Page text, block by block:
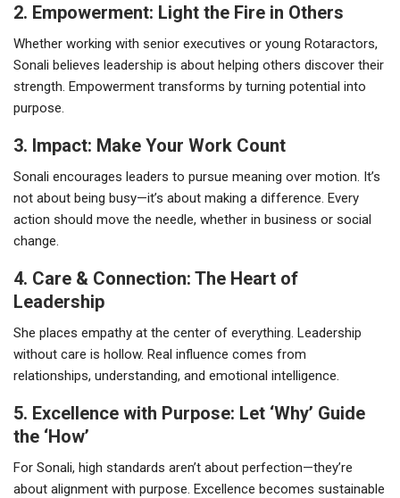
2. Empowerment: Light the Fire in Others
Whether working with senior executives or young Rotaractors,
Sonali believes leadership is about helping others discover their
strength. Empowerment transforms by turning potential into
purpose.
3. Impact: Make Your Work Count
Sonali encourages leaders to pursue meaning over motion. It’s
not about being busy—it’s about making a difference. Every
action should move the needle, whether in business or social
change.
4. Care & Connection: The Heart of
Leadership
She places empathy at the center of everything. Leadership
without care is hollow. Real influence comes from
relationships, understanding, and emotional intelligence.
5. Excellence with Purpose: Let ‘Why’ Guide
the ‘How’
For Sonali, high standards aren’t about perfection—they’re
about alignment with purpose. Excellence becomes sustainable